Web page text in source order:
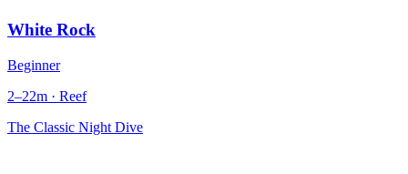
White Rock
Beginner
2–22m · Reef
The Classic Night Dive